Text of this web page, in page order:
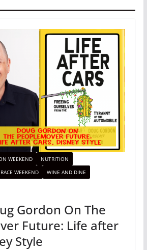
WEEKEND
NUTRITION
RACE WEEKEND WINE AND DINE
Gordon On The
Future: Life after
Style